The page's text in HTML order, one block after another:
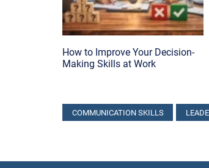
How to Improve Your Decision-
Making Skills at Work
COMMUNICATION SKILLS